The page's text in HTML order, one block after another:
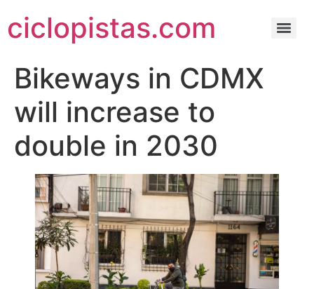
ciclopistas.com
Bikeways in CDMX
will increase to
double in 2030